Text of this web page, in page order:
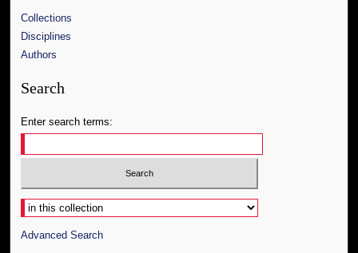
Collections
Disciplines
Authors
Search
Enter search terms:
Select context to search:
Advanced Search